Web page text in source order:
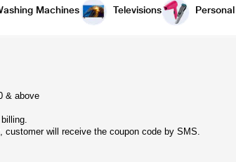
Machines Televisions
& above
will receive the coupon code by SMS.